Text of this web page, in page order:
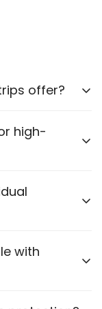
outputs.
offer?
surge
ports for
high-
power strip
of your
for each
for specific
with